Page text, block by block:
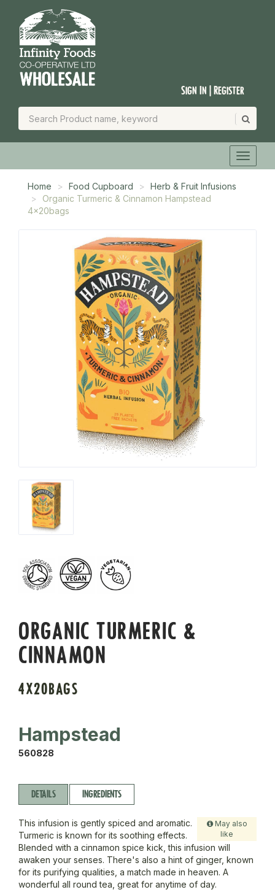
Sign In | Register
Home Food Cupboard
Herb & Fruit Infusions
Organic Turmeric & Cinnamon Hampstead
4x20bags
ORGANIC TURMERIC &
CINNAMON
4X20BAGS
Hampstead
560828
DETAILS INGREDIENTS
May also
like
This infusion is gently spiced and aromatic.
Turmeric is known for its soothing effects.
Blended with a cinnamon spice kick, this infusion will
awaken your senses. There's also a hint of ginger, known
for its purifying qualities, a match made in heaven. A
wonderful all round tea, great for anytime of day.